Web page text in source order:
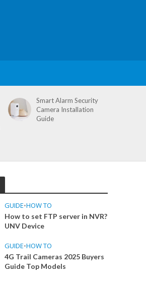
Smart Alarm Security
Camera Installation
Guide
GUIDE•HOW TO
How to set FTP server in NVR?
UNV Device
GUIDE•HOW TO
4G Trail Cameras 2025 Buyers
Guide Top Models